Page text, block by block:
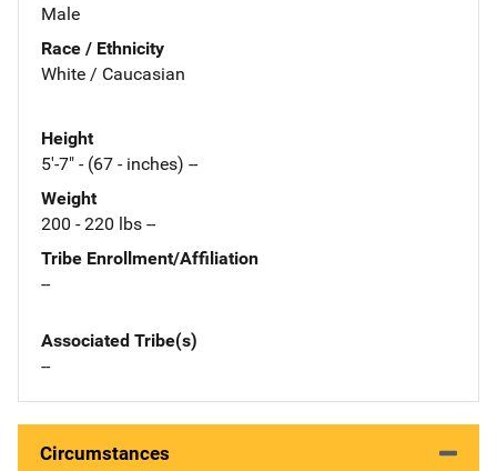
Male
Race / Ethnicity
White / Caucasian
Height
5'-7" - (67 - inches) --
Weight
200 - 220 lbs --
Tribe Enrollment/Affiliation
--
Associated Tribe(s)
--
Circumstances